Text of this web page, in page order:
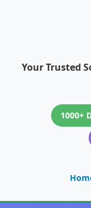
Your Trusted
1000+